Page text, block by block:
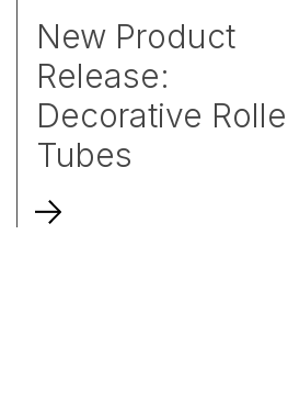
New Product
Release:
Decorative
Tubes